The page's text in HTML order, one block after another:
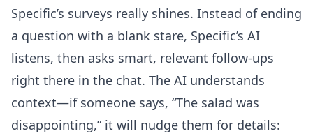
Specific’s surveys really shines. Instead of ending
a question with a blank stare, Specific’s AI
listens, then asks smart, relevant follow-ups
right there in the chat. The AI understands
context—if someone says, “The salad was
disappointing,” it will nudge them for details: